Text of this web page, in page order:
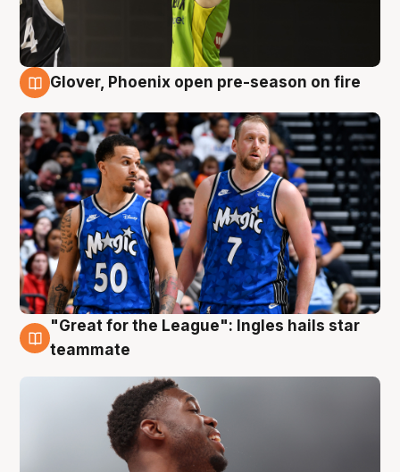
Glover, Phoenix open pre-season on fire
6 Aug
"Great for the League": Ingles hails star
teammate